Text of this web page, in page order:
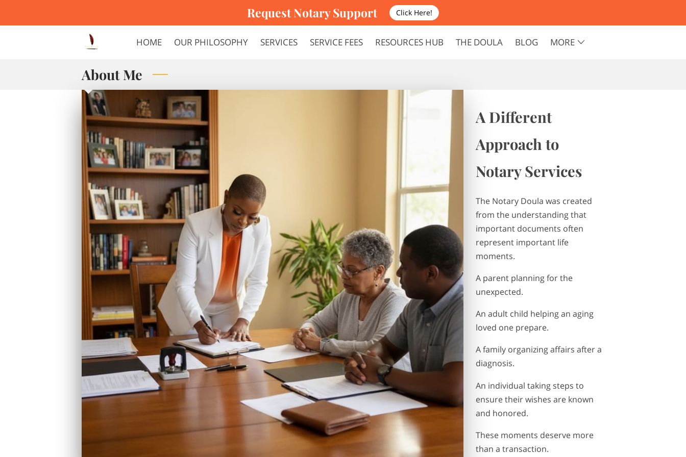
Request Notary Support Click Here!
HOME OUR PHILOSOPHY SERVICES SERVICE FEES RESOURCES HUB THE DOULA
BLOG
MORE
About Me
A Different
Approach to
Notary Services
The Notary Doula was created
from the understanding that
important documents often
represent important life
moments.
A parent planning for the
unexpected.
An adult child helping an aging
loved one prepare.
A family organizing affairs after a
diagnosis.
An individual taking steps to
ensure their wishes are known
and honored.
These moments deserve more
than a transaction.